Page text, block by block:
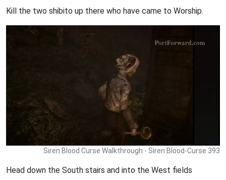
Kill the two shibito up there who have came to Worship.
Siren Blood Curse Walkthrough - Siren Blood-Curse 393
Head down the South stairs and into the West fields